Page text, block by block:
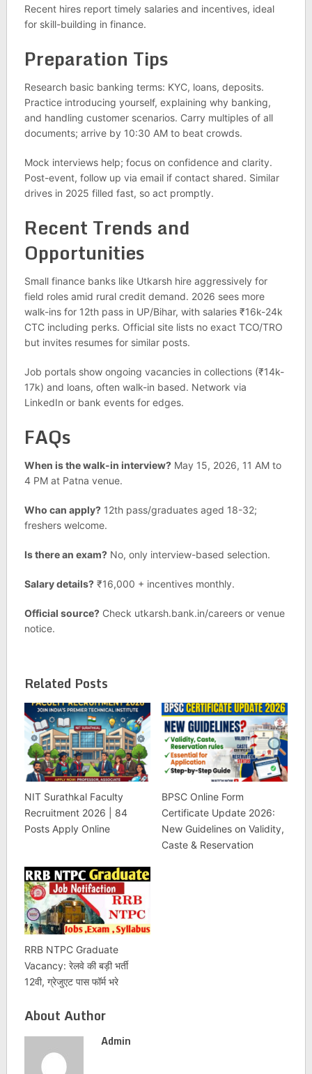
Recent hires report timely salaries and incentives, ideal
for skill-building in finance.
Preparation Tips
Research basic banking terms: KYC, loans, deposits.
Practice introducing yourself, explaining why banking,
and handling customer scenarios. Carry multiples of all
documents; arrive by 10:30 AM to beat crowds.
Mock interviews help; focus on confidence and clarity.
Post-event, follow up via email if contact shared. Similar
drives in 2025 filled fast, so act promptly.
Recent Trends and
Opportunities
Small finance banks like Utkarsh hire aggressively for
field roles amid rural credit demand. 2026 sees more
walk-ins for 12th pass in UP/Bihar, with salaries ₹16k-24k
CTC including perks. Official site lists no exact TCO/TRO
but invites resumes for similar posts.
Job portals show ongoing vacancies in collections (₹14k-
17k) and loans, often walk-in based. Network via
LinkedIn or bank events for edges.
FAQs
When is the walk-in interview?May 15, 2026, 11 AM to
4 PM at Patna venue.
Who can apply?12th pass/graduates aged 18-32;
freshers welcome.
Is there an exam?No, only interview-based selection.
Salary details?₹16,000 + incentives monthly.
Official source?Check utkarsh.bank.in/careers or venue
notice.
Related Posts
NIT Surathkal Faculty
Recruitment 2026 | 84
Posts Apply Online
BPSC Online Form
Certificate Update 2026:
New Guidelines on Validity,
Caste & Reservation
RRB NTPC Graduate
Vacancy: रेलवे की बड़ी भर्ती
12वी, ग्रेजुएट पास फॉर्म भरे
About Author
Admin